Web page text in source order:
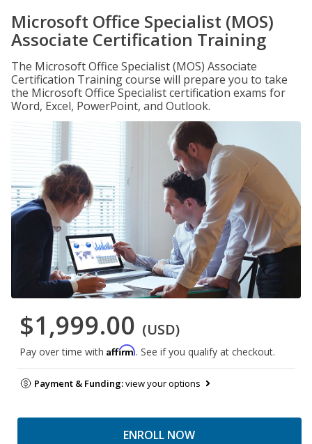
Microsoft Office Specialist (MOS)
Associate Certification Training
The Microsoft Office Specialist (MOS) Associate
Certification Training course will prepare you to take
the Microsoft Office Specialist certification exams for
Word, Excel, PowerPoint, and Outlook.
$1,999.00 (USD)
Pay over time with Affirm. See if you qualify at checkout.
Payment & Funding:view your options
ENROLL NOW